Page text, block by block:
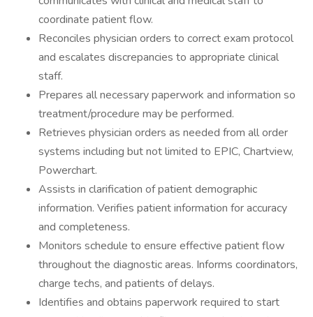
coordinate patient flow.
Reconciles physician orders to correct exam protocol
and escalates discrepancies to appropriate clinical
staff.
Prepares all necessary paperwork and information so
treatment/procedure may be performed.
Retrieves physician orders as needed from all order
systems including but not limited to EPIC, Chartview,
Powerchart.
Assists in clarification of patient demographic
information. Verifies patient information for accuracy
and completeness.
Monitors schedule to ensure effective patient flow
throughout the diagnostic areas. Informs coordinators,
charge techs, and patients of delays.
Identifies and obtains paperwork required to start